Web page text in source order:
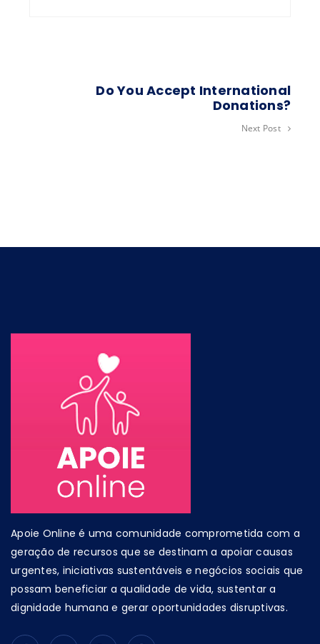
Do You Accept International
Donations?
Next Post
Apoie Online é uma comunidade comprometida com a
geração de recursos que se destinam a apoiar causas
urgentes, iniciativas sustentáveis e negócios sociais que
possam beneficiar a qualidade de vida, sustentar a
dignidade humana e gerar oportunidades disruptivas.